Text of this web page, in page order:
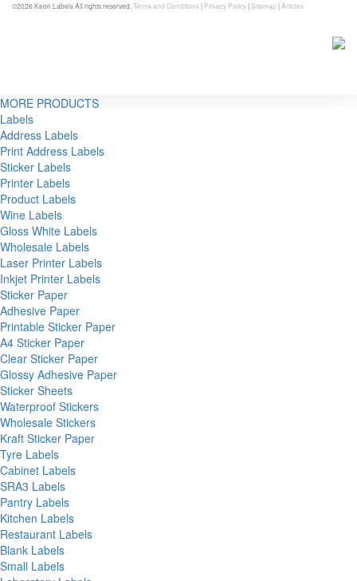
©2026 Keon Labels All rights reserved.Terms and Conditions| Privacy Policy|Sitemap|Articles
MORE PRODUCTS
Labels
Address Labels
Print Address Labels
Sticker Labels
Printer Labels
Product Labels
Wine Labels
Gloss White Labels
Wholesale Labels
Laser Printer Labels
Inkjet Printer Labels
Sticker Paper
Adhesive Paper
Printable Sticker Paper
A4 Sticker Paper
Clear Sticker Paper
Glossy Adhesive Paper
Sticker Sheets
Waterproof Stickers
Wholesale Stickers
Kraft Sticker Paper
Tyre Labels
Cabinet Labels
SRA3 Labels
Pantry Labels
Kitchen Labels
Restaurant Labels
Blank Labels
Small Labels